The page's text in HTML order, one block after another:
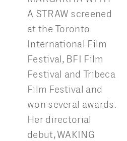
A STRAW screened
at the Toronto
International Film
Festival, BFI Film
Festival and Tribeca
Film Festival and
won several awards.
Her directorial
debut, WAKING